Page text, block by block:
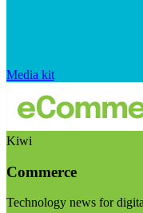
Media kit
Kiwi
Commerce
Technology news for